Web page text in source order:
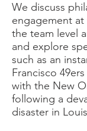
We discuss
engagement
the team level
and explore
such as an
Francisco
with the New
following a
disaster in